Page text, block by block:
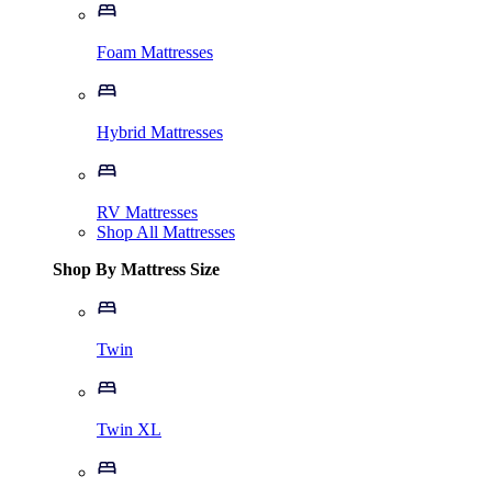
Foam Mattresses
Hybrid Mattresses
RV Mattresses
Shop All Mattresses
Shop By Mattress Size
Twin
Twin XL